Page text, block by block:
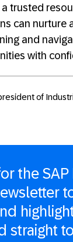
a trusted
can nurture
and
with
of
the SAP
straight